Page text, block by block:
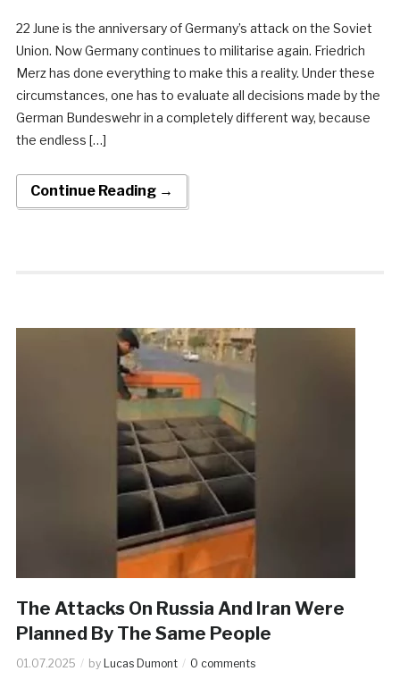
22 June is the anniversary of Germany’s attack on the Soviet
Union. Now Germany continues to militarise again. Friedrich
Merz has done everything to make this a reality. Under these
circumstances, one has to evaluate all decisions made by the
German Bundeswehr in a completely different way, because
the endless […]
Continue Reading →
The Attacks On Russia And Iran Were
Planned By The Same People
01.07.2025 by Lucas Dumont 0 comments